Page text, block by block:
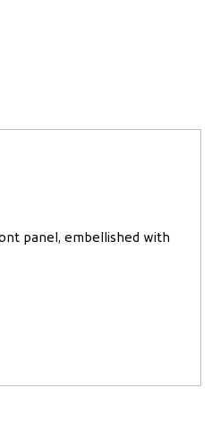
panel, embellished with